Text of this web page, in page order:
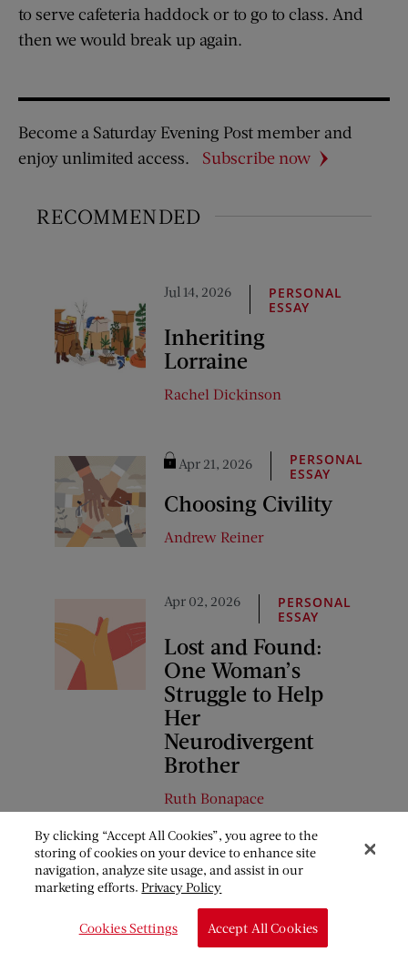
to serve cafeteria haddock or to go to class. And
then we would break up again.
Become a Saturday Evening Post member and
enjoy unlimited access.
Subscribe now
RECOMMENDED
Jul 14, 2026
PERSONAL
ESSAY
Inheriting
Lorraine
Rachel Dickinson
Apr 21, 2026
PERSONAL
ESSAY
Choosing Civility
Andrew Reiner
Apr 02, 2026
PERSONAL
ESSAY
Lost and Found:
One Woman’s
Struggle to Help
Her
Neurodivergent
Brother
Ruth Bonapace
COMMENTS
Pat Lake Abshier says:
By clicking “Accept All Cookies”, you agree to the
storing of cookies on your device to enhance site
navigation, analyze site usage, and assist in our
marketing efforts.Privacy Policy
Cookies Settings Accept All Cookies